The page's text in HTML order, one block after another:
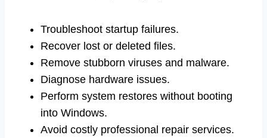
Troubleshoot startup failures.
Recover lost or deleted files.
Remove stubborn viruses and malware.
Diagnose hardware issues.
Perform system restores without booting
into Windows.
Avoid costly professional repair services.